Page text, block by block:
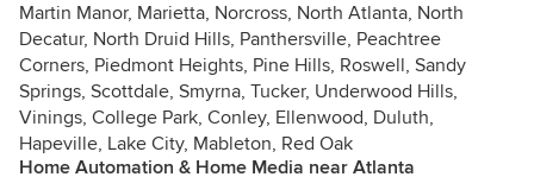
Martin Manor, Marietta, Norcross, North Atlanta, North
Decatur, North Druid Hills, Panthersville, Peachtree
Corners, Piedmont Heights, Pine Hills, Roswell, Sandy
Springs, Scottdale, Smyrna, Tucker, Underwood Hills,
Vinings, College Park, Conley, Ellenwood, Duluth,
Hapeville, Lake City, Mableton, Red Oak
Home Automation & Home Media near Atlanta